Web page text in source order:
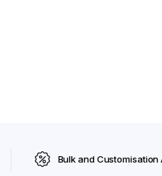
Bulk and Customisation